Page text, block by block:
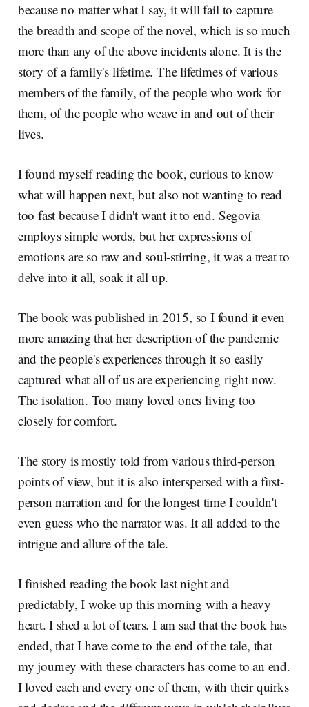
because no matter what I say, it will fail to capture
the breadth and scope of the novel, which is so much
more than any of the above incidents alone. It is the
story of a family's lifetime. The lifetimes of various
members of the family, of the people who work for
them, of the people who weave in and out of their
lives.
I found myself reading the book, curious to know
what will happen next, but also not wanting to read
too fast because I didn't want it to end. Segovia
employs simple words, but her expressions of
emotions are so raw and soul-stirring, it was a treat to
delve into it all, soak it all up.
The book was published in 2015, so I found it even
more amazing that her description of the pandemic
and the people's experiences through it so easily
captured what all of us are experiencing right now.
The isolation. Too many loved ones living too
closely for comfort.
The story is mostly told from various third-person
points of view, but it is also interspersed with a first-
person narration and for the longest time I couldn't
even guess who the narrator was. It all added to the
intrigue and allure of the tale.
I finished reading the book last night and
predictably, I woke up this morning with a heavy
heart. I shed a lot of tears. I am sad that the book has
ended, that I have come to the end of the tale, that
my journey with these characters has come to an end.
I loved each and every one of them, with their quirks